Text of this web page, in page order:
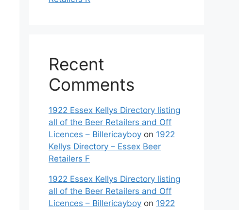
Recent
Comments
1922 Essex Kellys Directory listing
all of the Beer Retailers and Off
Licences – Billericayboy on 1922
Kellys Directory – Essex Beer
Retailers F
1922 Essex Kellys Directory listing
all of the Beer Retailers and Off
Licences – Billericayboy on 1922